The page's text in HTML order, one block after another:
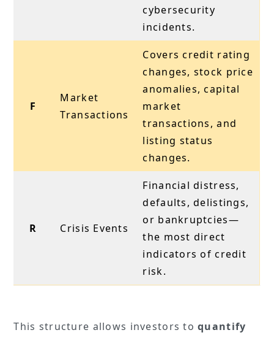
cybersecurity
incidents.
F
Market
Transactions
Covers credit rating
changes, stock price
anomalies, capital
market
transactions, and
listing status
changes.
R Crisis Events
Financial distress,
defaults, delistings,
or bankruptcies—
the most direct
indicators of credit
risk.
This structure allows investors toquantify